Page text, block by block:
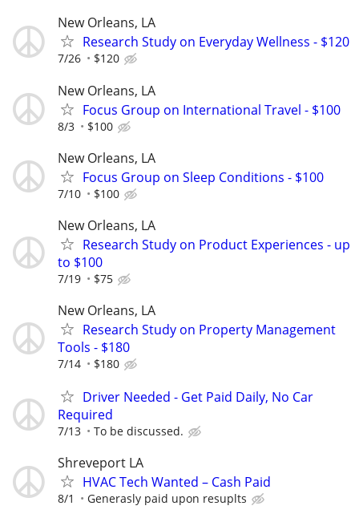
New Orleans, LA
Research Study on Everyday Wellness - $120
7/26 $120
New Orleans, LA
Focus Group on International Travel - $100
8/3 $100
New Orleans, LA
Focus Group on Sleep Conditions - $100
7/10 $100
New Orleans, LA
Research Study on Product Experiences - up
to $100
7/19 $75
New Orleans, LA
Research Study on Property Management
Tools - $180
7/14 $180
Driver Needed - Get Paid Daily, No Car
Required
7/13 To be discussed.
Shreveport LA
HVAC Tech Wanted – Cash Paid
8/1 Generasly paid upon resuplts